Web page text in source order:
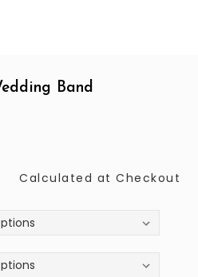
Band
Calculated at Checkout